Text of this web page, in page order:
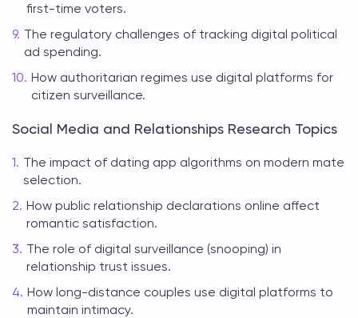
first-time voters.
The regulatory challenges of tracking digital political
ad spending.
How authoritarian regimes use digital platforms for
citizen surveillance.
Social Media and Relationships Research Topics
The impact of dating app algorithms on modern mate
selection.
How public relationship declarations online affect
romantic satisfaction.
The role of digital surveillance (snooping) in
relationship trust issues.
How long-distance couples use digital platforms to
maintain intimacy.